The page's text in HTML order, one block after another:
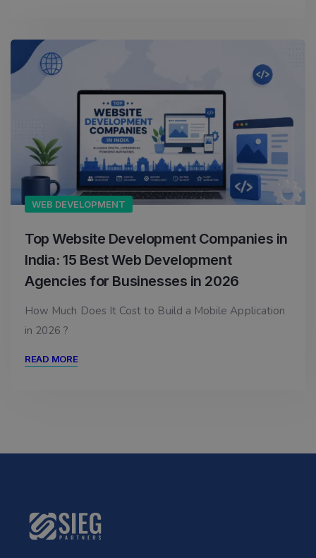
WEB DEVELOPMENT
Top Website Development Companies in
India: 15 Best Web Development
Agencies for Businesses in 2026
How Much Does It Cost to Build a Mobile Application
in 2026 ?
READ MORE